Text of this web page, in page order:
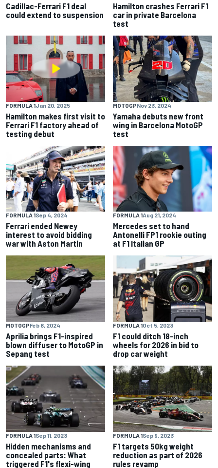
Cadillac-Ferrari F1 deal
could extend to suspension
Hamilton crashes Ferrari F1
car in private Barcelona
test
FORMULA 1Jan 20, 2025
Hamilton makes first visit to
Ferrari F1 factory ahead of
testing debut
MOTOGPNov 23, 2024
Yamaha debuts new front
wing in Barcelona MotoGP
test
FORMULA 1Sep 4, 2024
Ferrari ended Newey
interest to avoid bidding
war with Aston Martin
FORMULA 1Aug 21, 2024
Mercedes set to hand
Antonelli FP1 rookie outing
at F1 Italian GP
MOTOGPFeb 6, 2024
Aprilia brings F1-inspired
blown diffuser to MotoGP in
Sepang test
FORMULA 1Oct 5, 2023
F1 could ditch 18-inch
wheels for 2026 in bid to
drop car weight
FORMULA 1Sep 11, 2023
Hidden mechanisms and
concealed parts: What
triggered F1's flexi-wing
FORMULA 1Sep 9, 2023
F1 targets 50kg weight
reduction as part of 2026
rules revamp